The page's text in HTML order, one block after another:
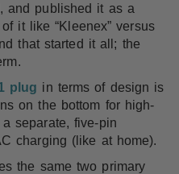
and published it as a
it like “Kleenex” versus
that started it all; the
plug in terms of design is
on the bottom for high-
separate, five-pin
charging (like at home).
the same two primary